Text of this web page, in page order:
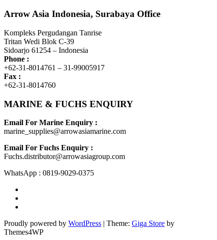
Arrow Asia Indonesia, Surabaya Office
Kompleks Pergudangan Tanrise
Tritan Wedi Blok C-39
Sidoarjo 61254 – Indonesia
Phone :
+62-31-8014761 – 31-99005917
Fax :
+62-31-8014760
MARINE & FUCHS ENQUIRY
Email For Marine Enquiry :
marine_supplies@arrowasiamarine.com
Email For Fuchs Enquiry :
Fuchs.distributor@arrowasiagroup.com
WhatsApp : 0819-9029-0375
Proudly powered by WordPress | Theme: Giga Store by
Themes4WP